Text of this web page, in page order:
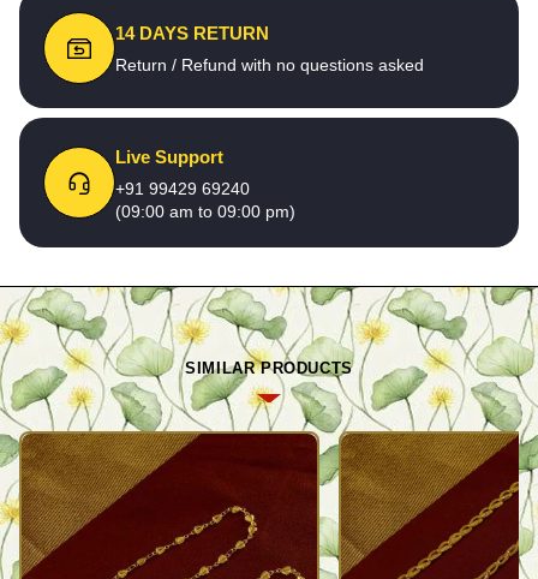
14 DAYS RETURN
Return / Refund with no questions asked
Live Support
+91 99429 69240
(09:00 am to 09:00 pm)
SIMILAR PRODUCTS